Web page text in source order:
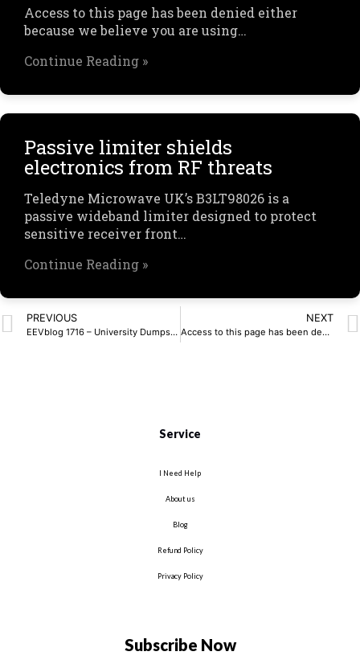
Access to this page has been denied either
because we believe you are using…
Continue Reading »
Passive limiter shields
electronics from RF threats
Teledyne Microwave UK’s B3LT98026 is a
passive wideband limiter designed to protect
sensitive receiver front…
Continue Reading »
PREVIOUS
EEVblog 1716 – University Dumpster Diving – Kikusui Oscilloscope – EEVblog
NEXT
Access to this page has been denied.
Service
I Need Help
About us
Blog
Refund Policy
Privacy Policy
Subscribe Now